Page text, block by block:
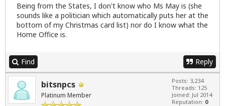
Being from the States, I don't know who Ms May is (she
sounds like a politician which automatically puts her at the
bottom of my Christmas card list) nor do I know what the
Home Office is.
Find Reply
bitsnpcs
Platinum Member
Posts: 3,234
Threads: 125
Joined: Jul 2014
Reputation: 0